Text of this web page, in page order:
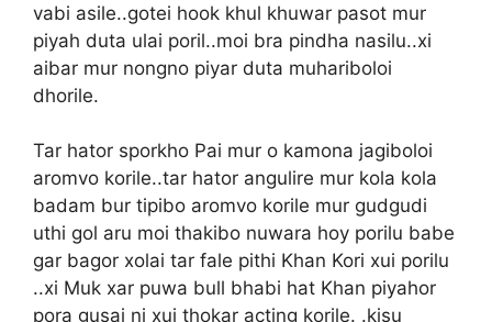
vabi asile..gotei hook khul khuwar pasot mur
piyah duta ulai poril..moi bra pindha nasilu..xi
aibar mur nongno piyar duta muhariboloi
dhorile.
Tar hator sporkho Pai mur o kamona jagiboloi
aromvo korile..tar hator angulire mur kola kola
badam bur tipibo aromvo korile mur gudgudi
uthi gol aru moi thakibo nuwara hoy porilu babe
gar bagor xolai tar fale pithi Khan Kori xui porilu
..xi Muk xar puwa bull bhabi hat Khan piyahor
pora gusai ni xui thokar acting korile. .kisu